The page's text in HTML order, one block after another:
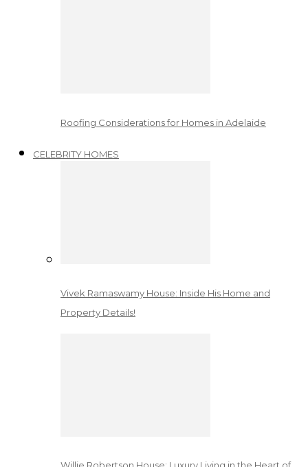
Roofing Considerations for Homes in Adelaide
CELEBRITY HOMES
Vivek Ramaswamy House: Inside His Home and
Property Details!